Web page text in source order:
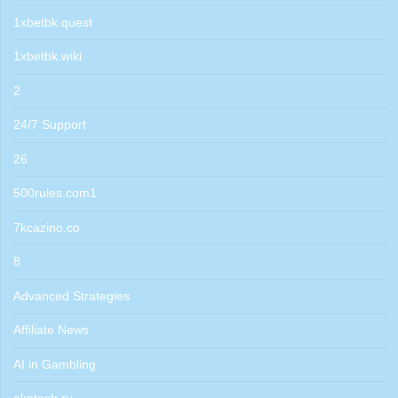
1xbetbk.quest
1xbetbk.wiki
2
24/7 Support
26
500rules.com1
7kcazino.co
8
Advanced Strategies
Affiliate News
AI in Gambling